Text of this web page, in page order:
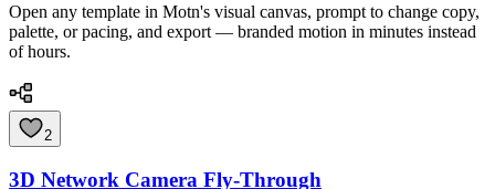
Open any template in Motn's visual canvas, prompt to change copy,
palette, or pacing, and export — branded motion in minutes instead
of hours.
2
3D Network Camera Fly-Through